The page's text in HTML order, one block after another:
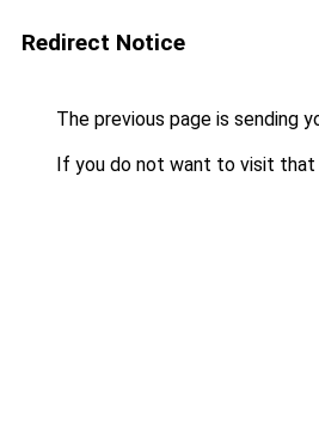
Redirect Notice
The previous page is sending
If you do not want to visit that